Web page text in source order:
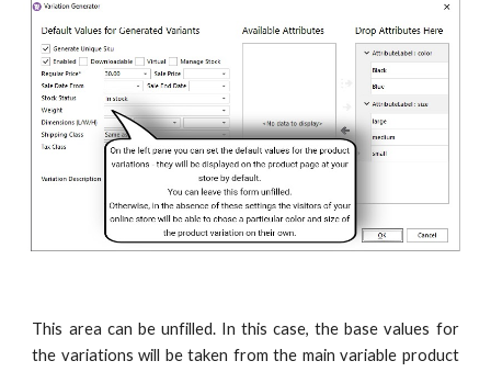
This area can be unfilled. In this case, the base values for
the variations will be taken from the main variable product